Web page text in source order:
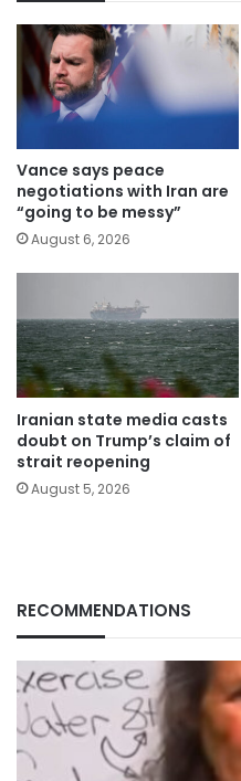
Vance says peace
negotiations with Iran are
“going to be messy”
August 6, 2026
Iranian state media casts
doubt on Trump’s claim of
strait reopening
August 5, 2026
RECOMMENDATIONS